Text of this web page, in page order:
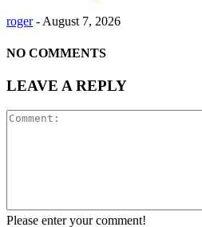
roger - August 7, 2026
NO COMMENTS
LEAVE A REPLY
Please enter your comment!